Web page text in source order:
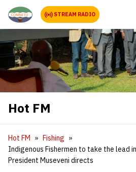
STREAM RADIO
Hot FM
Hot FM
Fishing
Indigenous Fishermen to take the lead
President Museveni directs